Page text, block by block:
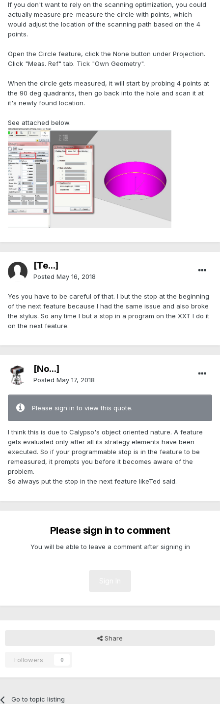
If you don't want to rely on the scanning optimization, you could
actually measure pre-measure the circle with points, which
would adjust the location of the scanning path based on the 4
points.
Open the Circle feature, click the None button under Projection.
Click "Meas. Ref" tab. Tick "Own Geometry".
When the circle gets measured, it will start by probing 4 points at
the 90 deg quadrants, then go back into the hole and scan it at
it's newly found location.
See attached below.
[Te...]
Posted May 16, 2018
Yes you have to be careful of that. I but the stop at the beginning
of the next feature because I had the same issue and also broke
the stylus. So any time I but a stop in a program on the XXT I do it
on the next feature.
[No...]
Posted May 17, 2018
Please sign in to view this quote.
I think this is due to Calypso's object oriented nature. A feature
gets evaluated only after all its strategy elements have been
executed. So if your programmable stop is in the feature to be
remeasured, it prompts you before it becomes aware of the
problem.
So always put the stop in the next feature likeTed said.
Please sign in to comment
You will be able to leave a comment after signing in
Share
Followers 0
Go to topic listing